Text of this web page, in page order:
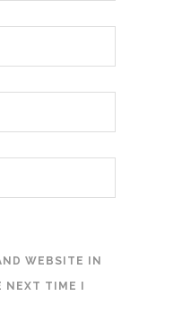
WEBSITE IN
NEXT TIME I